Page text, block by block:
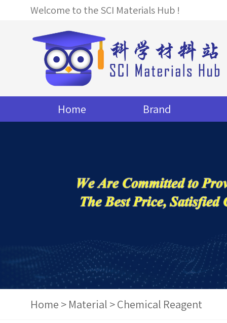
Welcome to the SCI Materials Hub !
Home Brand
Home > Material > Chemical Reagent